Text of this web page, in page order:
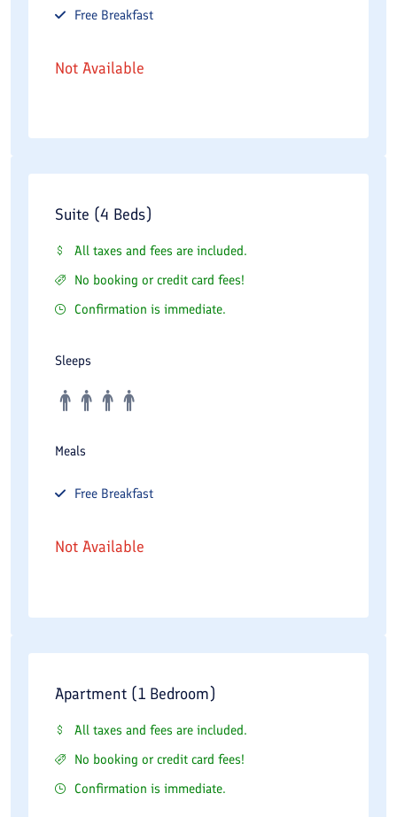
Free Breakfast
Not Available
Suite (4 Beds)
All taxes and fees are included.
No booking or credit card fees!
Confirmation is immediate.
Sleeps
Meals
Free Breakfast
Not Available
Apartment (1 Bedroom)
All taxes and fees are included.
No booking or credit card fees!
Confirmation is immediate.